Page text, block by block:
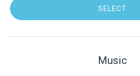
SELECT
Music